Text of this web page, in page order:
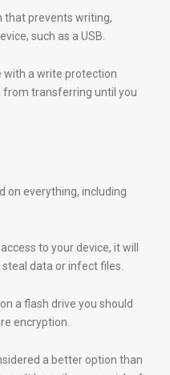
that prevents writing,
such as a USB.
with a write protection
from transferring until you
on everything, including
to your device, it will
data or infect files.
a flash drive you should
encryption.
a better option than